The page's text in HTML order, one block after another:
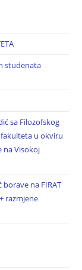
studenata
sa Filozofskog
fakulteta u okviru
na Visokoj
na FIRAT
razmjene